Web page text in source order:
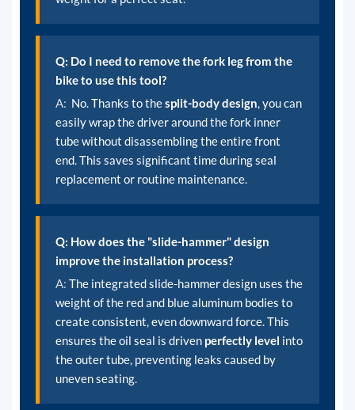
Q: Do I need to remove the fork leg from the
bike to use this tool?
A: No. Thanks to thesplit-body design, you can
easily wrap the driver around the fork inner
tube without disassembling the entire front
end. This saves significant time during seal
replacement or routine maintenance.
Q: How does the "slide-hammer" design
improve the installation process?
A: The integrated slide-hammer design uses the
weight of the red and blue aluminum bodies to
create consistent, even downward force. This
ensures the oil seal is driven perfectly level into
the outer tube, preventing leaks caused by
uneven seating.